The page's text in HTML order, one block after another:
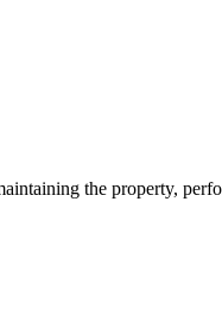
the property,